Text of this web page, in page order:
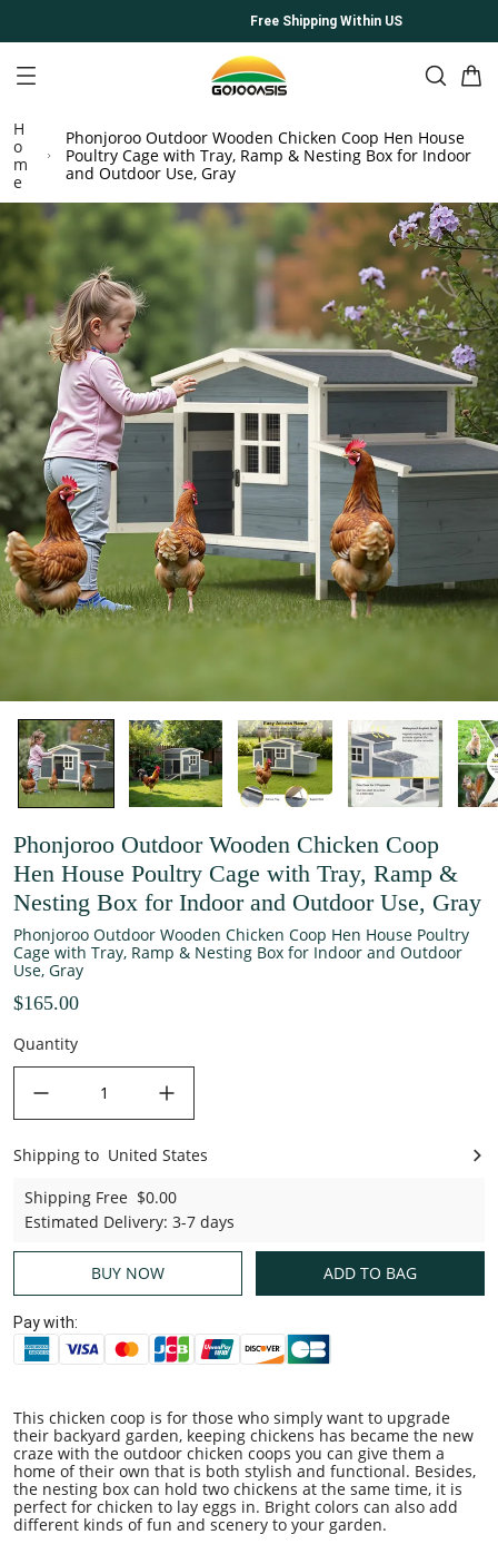
Free Shipping Within US
H
o
m
e
Phonjoroo Outdoor Wooden Chicken Coop Hen House
Poultry Cage with Tray, Ramp & Nesting Box for Indoor
and Outdoor Use, Gray
Phonjoroo Outdoor Wooden Chicken Coop
Hen House Poultry Cage with Tray, Ramp &
Nesting Box for Indoor and Outdoor Use, Gray
Phonjoroo Outdoor Wooden Chicken Coop Hen House Poultry
Cage with Tray, Ramp & Nesting Box for Indoor and Outdoor
Use, Gray
$165.00
Quantity
United States
Shipping to United States
Shipping Free $0.00
Estimated Delivery: 3-7 days
BUY NOW ADD TO BAG
Pay with:
This chicken coop is for those who simply want to upgrade
their backyard garden, keeping chickens has became the new
craze with the outdoor chicken coops you can give them a
home of their own that is both stylish and functional. Besides,
the nesting box can hold two chickens at the same time, it is
perfect for chicken to lay eggs in. Bright colors can also add
different kinds of fun and scenery to your garden.